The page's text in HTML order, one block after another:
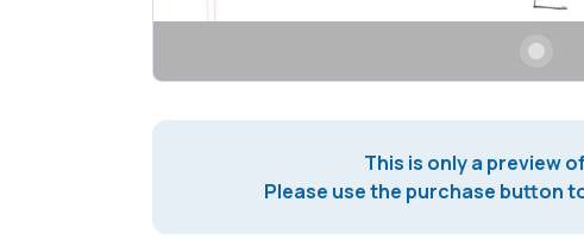
This is only a preview
Please use the purchase button